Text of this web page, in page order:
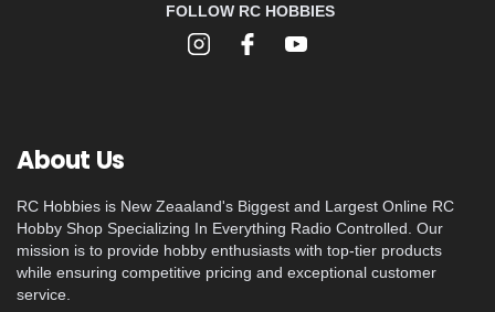
FOLLOW RC HOBBIES
About Us
RC Hobbies is New Zeaaland's Biggest and Largest Online RC
Hobby Shop Specializing In Everything Radio Controlled. Our
mission is to provide hobby enthusiasts with top-tier products
while ensuring competitive pricing and exceptional customer
service.